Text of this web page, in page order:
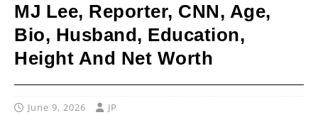
MJ Lee, Reporter, CNN, Age,
Bio, Husband, Education,
Height And Net Worth
June 9, 2026 JP